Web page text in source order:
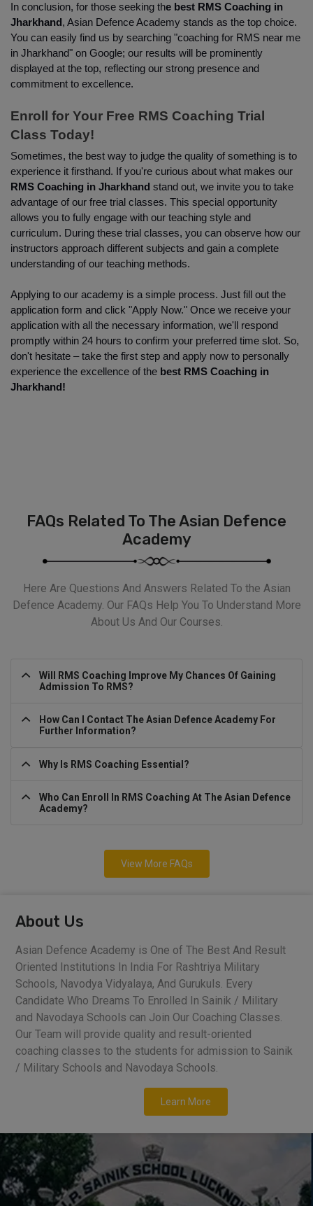
In conclusion, for those seeking the best RMS Coaching in
Jharkhand , Asian Defence Academy stands as the top choice.
You can easily find us by searching "coaching for RMS near me
in Jharkhand" on Google; our results will be prominently
displayed at the top, reflecting our strong presence and
commitment to excellence.
Enroll for Your Free RMS Coaching Trial
Class Today!
Sometimes, the best way to judge the quality of something is to
experience it firsthand. If you're curious about what makes our
RMS Coaching in Jharkhand stand out, we invite you to take
advantage of our free trial classes. This special opportunity
allows you to fully engage with our teaching style and
curriculum. During these trial classes, you can observe how our
instructors approach different subjects and gain a complete
understanding of our teaching methods.
Applying to our academy is a simple process. Just fill out the
application form and click "Apply Now." Once we receive your
application with all the necessary information, we'll respond
promptly within 24 hours to confirm your preferred time slot. So,
don't hesitate – take the first step and apply now to personally
experience the excellence of the best RMS Coaching in
Jharkhand!
FAQs Related To The Asian Defence
Academy
Here Are Questions And Answers Related To the Asian
Defence Academy. Our FAQs Help You To Understand More
About Us And Our Courses.
Will RMS Coaching Improve My Chances Of Gaining
Admission To RMS?
How Can I Contact The Asian Defence Academy For
Further Information?
Why Is RMS Coaching Essential?
Who Can Enroll In RMS Coaching At The Asian Defence
Academy?
View More FAQs
About Us
Asian Defence Academy is One of The Best And Result
Oriented Institutions In India For Rashtriya Military
Schools, Navodya Vidyalaya, And Gurukuls. Every
Candidate Who Dreams To Enrolled In Sainik / Military
and Navodaya Schools can Join Our Coaching Classes.
Our Team will provide quality and result-oriented
coaching classes to the students for admission to Sainik
/ Military Schools and Navodaya Schools.
Learn More